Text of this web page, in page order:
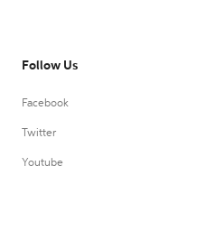
Follow Us
Facebook
Twitter
Youtube